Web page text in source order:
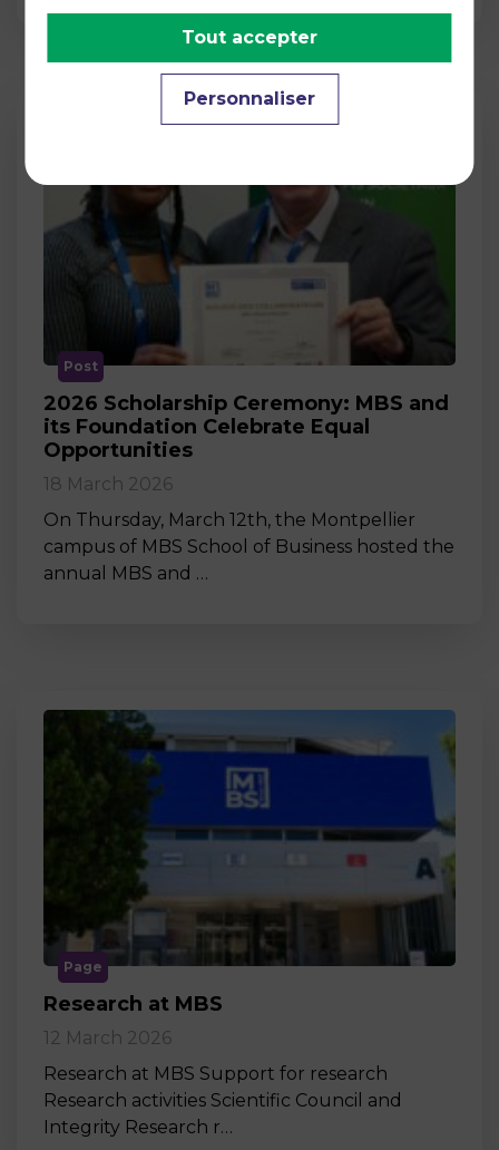
Post
2026 Scholarship Ceremony: MBS and
its Foundation Celebrate Equal
Opportunities
18 March 2026
On Thursday, March 12th, the Montpellier
campus of MBS School of Business hosted the
annual MBS and …
Page
Research at MBS
12 March 2026
Research at MBS Support for research
Research activities Scientific Council and
Integrity Research r…
Personnaliser
Tout accepter